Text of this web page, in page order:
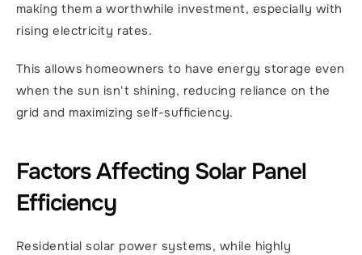
making them a worthwhile investment, especially with
rising electricity rates.
This allows homeowners to have energy storage even
when the sun isn't shining, reducing reliance on the
grid and maximizing self-sufficiency.
Factors Affecting Solar Panel
Efficiency
Residential solar power systems, while highly